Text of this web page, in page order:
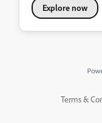
Explore now
Terms &